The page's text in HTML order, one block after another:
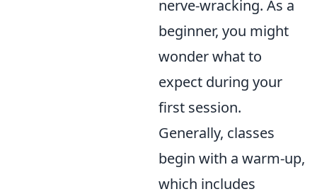
nerve-wracking. As a
beginner, you might
wonder what to
expect during your
first session.
Generally, classes
begin with a warm-up,
which includes